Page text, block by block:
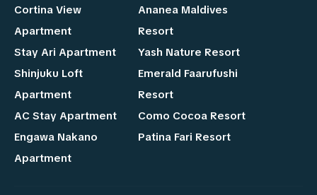
Cortina View
Apartment
Stay Ari Apartment
Shinjuku Loft
Apartment
AC Stay Apartment
Engawa Nakano
Apartment
Ananea Maldives
Resort
Yash Nature Resort
Emerald Faarufushi
Resort
Como Cocoa Resort
Patina Fari Resort